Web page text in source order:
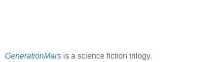
GenerationMars is a science fiction trilogy.